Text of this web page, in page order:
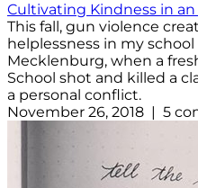
Cultivating Kindness in
This fall, gun violence
helplessness in my
Mecklenburg, when a
School shot and killed a
a personal conflict.
November 26, 2018 | 5